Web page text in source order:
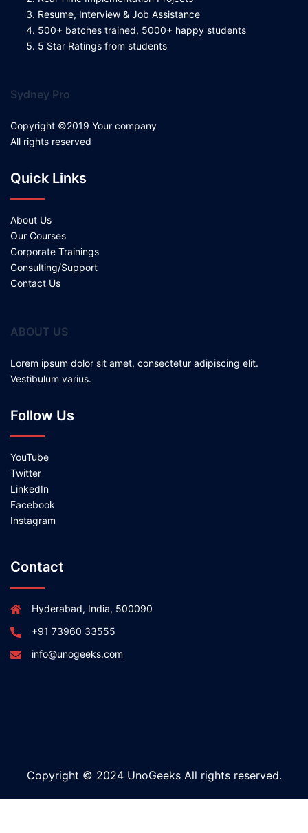
Resume, Interview & Job Assistance
500+ batches trained, 5000+ happy students
5 Star Ratings from students
Sydney Pro
Copyright ©2019 Your company
All rights reserved
Quick Links
About Us
Our Courses
Corporate Trainings
Consulting/Support
Contact Us
ABOUT US
Lorem ipsum dolor sit amet, consectetur adipiscing elit.
Vestibulum varius.
Follow Us
YouTube
Twitter
LinkedIn
Facebook
Instagram
Contact
Hyderabad, India, 500090
+91 73960 33555
info@unogeeks.com
Copyright © 2024 UnoGeeks All rights reserved.